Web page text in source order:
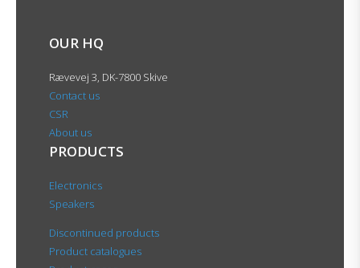
OUR HQ
Rævevej 3, DK-7800 Skive
Contact us
CSR
About us
PRODUCTS
Electronics
Speakers
Discontinued products
Product catalogues